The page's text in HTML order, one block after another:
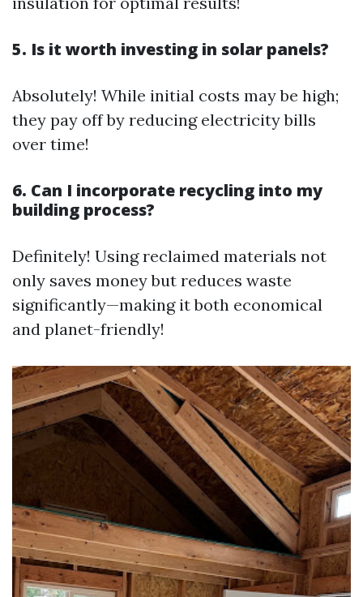
5. Is it worth investing in solar panels?
Absolutely! While initial costs may be high;
they pay off by reducing electricity bills
over time!
6. Can I incorporate recycling into my
building process?
Definitely! Using reclaimed materials not
only saves money but reduces waste
significantly—making it both economical
and planet-friendly!